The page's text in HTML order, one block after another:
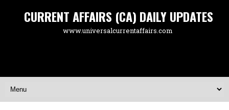
CURRENT AFFAIRS (CA) DAILY UPDATES
www.universalcurrentaffairs.com